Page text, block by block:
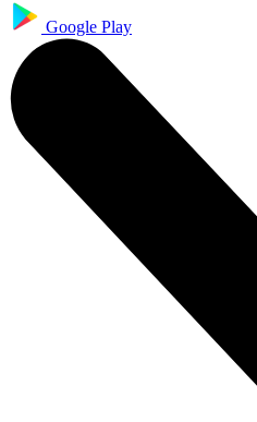
Google Play